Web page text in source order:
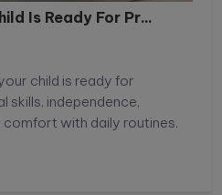
Is Ready For Pr...
child is ready for
skills, independence,
comfort with daily routines.